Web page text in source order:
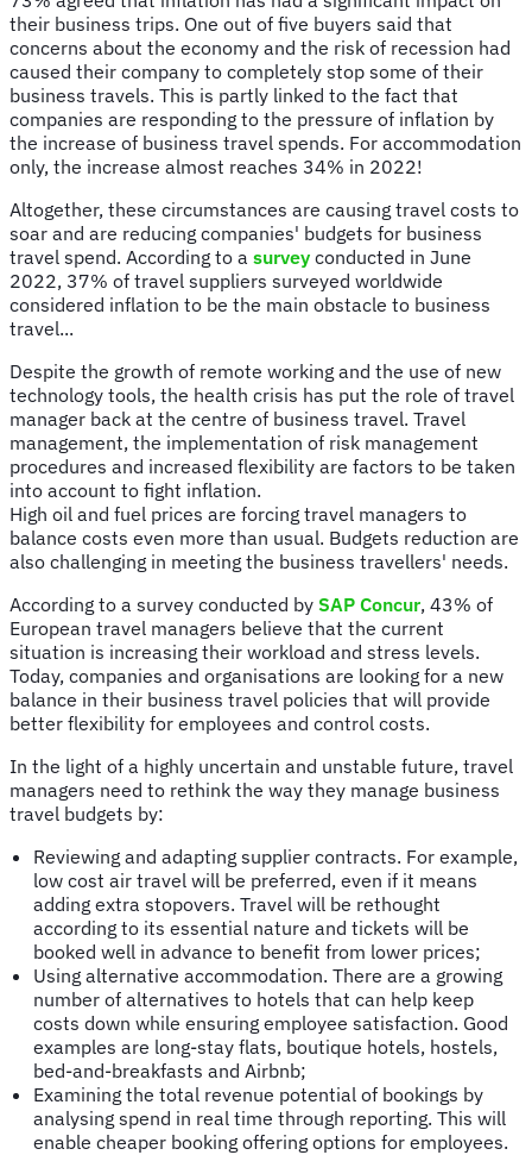
their business trips. One out of five buyers said that
concerns about the economy and the risk of recession had
caused their company to completely stop some of their
business travels. This is partly linked to the fact that
companies are responding to the pressure of inflation by
the increase of business travel spends. For accommodation
only, the increase almost reaches 34% in 2022!
Altogether, these circumstances are causing travel costs to
soar and are reducing companies' budgets for business
travel spend. According to a survey conducted in June
2022, 37% of travel suppliers surveyed worldwide
considered inflation to be the main obstacle to business
travel...
Despite the growth of remote working and the use of new
technology tools, the health crisis has put the role of travel
manager back at the centre of business travel. Travel
management, the implementation of risk management
procedures and increased flexibility are factors to be taken
into account to fight inflation.
High oil and fuel prices are forcing travel managers to
balance costs even more than usual. Budgets reduction are
also challenging in meeting the business travellers' needs.
According to a survey conducted by SAP Concur, 43% of
European travel managers believe that the current
situation is increasing their workload and stress levels.
Today, companies and organisations are looking for a new
balance in their business travel policies that will provide
better flexibility for employees and control costs.
In the light of a highly uncertain and unstable future, travel
managers need to rethink the way they manage business
travel budgets by:
Reviewing and adapting supplier contracts. For example,
low cost air travel will be preferred, even if it means
adding extra stopovers. Travel will be rethought
according to its essential nature and tickets will be
booked well in advance to benefit from lower prices;
Using alternative accommodation. There are a growing
number of alternatives to hotels that can help keep
costs down while ensuring employee satisfaction. Good
examples are long-stay flats, boutique hotels, hostels,
bed-and-breakfasts and Airbnb;
Examining the total revenue potential of bookings by
analysing spend in real time through reporting. This will
enable cheaper booking offering options for employees.